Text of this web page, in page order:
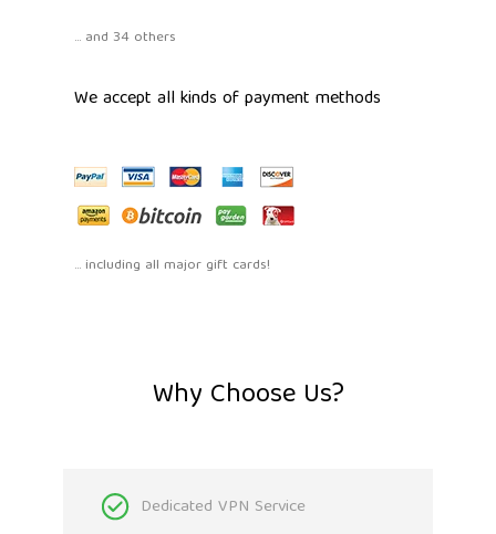
... and 34 others
We accept all kinds of payment methods
... including all major gift cards!
Why Choose Us?
Dedicated VPN Service